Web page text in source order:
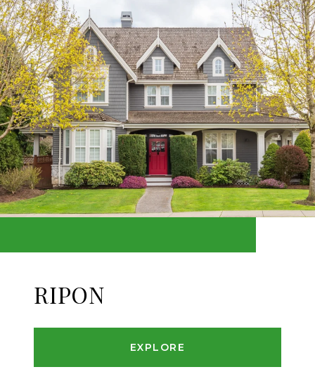
RIPON
EXPLORE